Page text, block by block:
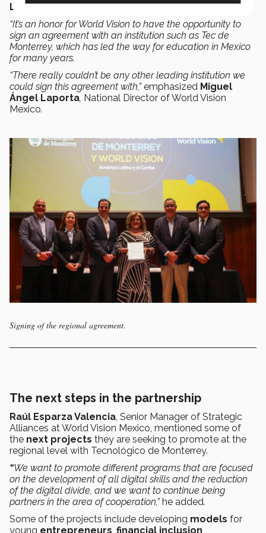
Learning Center.
“It’s an honor for World Vision to have the opportunity to
sign an agreement with an institution such as Tec de
Monterrey, which has led the way for education in Mexico
for many years.
“There really couldn’t be any other leading institution we
could sign this agreement with,”emphasized Miguel
Ángel Laporta National Director of World Vision
Mexico.
Signing of the regional agreement.
The next steps in the partnership
Raúl Esparza Valencia, Senior Manager of Strategic
Alliances at World Vision Mexico, mentioned some of
the next projects they are seeking to promote at the
regional level with Tecnológico de Monterrey.
“We want to promote different programs that are focused
on the development of all digital skills and the reduction
of the digital divide, and we want to continue being
partners in the area of cooperation,”he added.
Some of the projects include developing models for
young entrepreneurs financial inclusion